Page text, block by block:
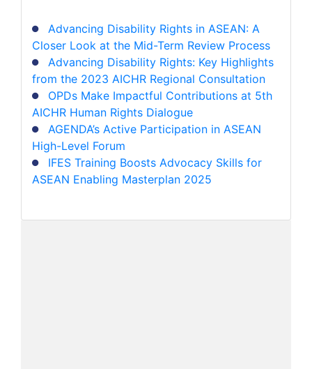
Advancing Disability Rights in ASEAN: A
Closer Look at the Mid-Term Review Process
Advancing Disability Rights: Key Highlights
from the 2023 AICHR Regional Consultation
OPDs Make Impactful Contributions at 5th
AICHR Human Rights Dialogue
AGENDA’s Active Participation in ASEAN
High-Level Forum
IFES Training Boosts Advocacy Skills for
ASEAN Enabling Masterplan 2025